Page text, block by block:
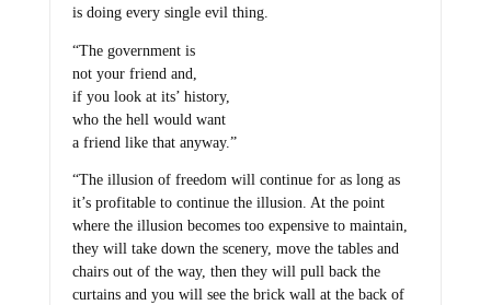
is doing every single evil thing.
“The government is
not your friend and,
if you look at its’ history,
who the hell would want
a friend like that anyway.”
“The illusion of freedom will continue for as long as
it’s profitable to continue the illusion. At the point
where the illusion becomes too expensive to maintain,
they will take down the scenery, move the tables and
chairs out of the way, then they will pull back the
curtains and you will see the brick wall at the back of